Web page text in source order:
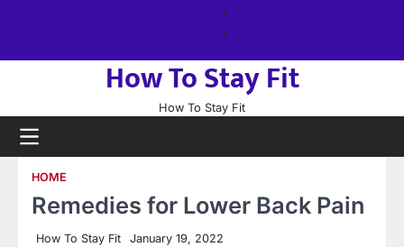
How To Stay Fit
How To Stay Fit
HOME
Remedies for Lower Back Pain
How To Stay Fit January 19, 2022